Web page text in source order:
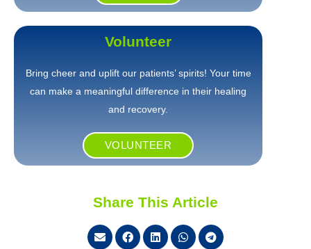
Volunteer
Bring cheer and uplift our patients’ spirits! Your time
can make a meaningful difference in their healing
and recovery.
VOLUNTEER
Share This Article